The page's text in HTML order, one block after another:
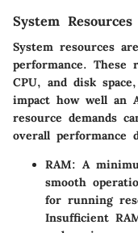
System Resources
System resources
performance. These
CPU, and disk
impact how well an
resource demands
overall performance
RAM: A
smooth
for running
Insufficient